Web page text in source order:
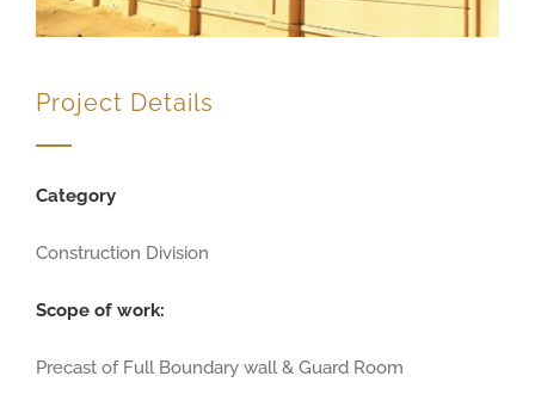
Project Details
Category
Construction Division
Scope of work:
Precast of Full Boundary wall & Guard Room